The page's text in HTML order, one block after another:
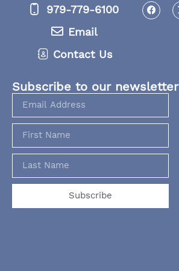
979-779-6100
Email
Contact Us
Subscribe to our newsletter
Subscribe